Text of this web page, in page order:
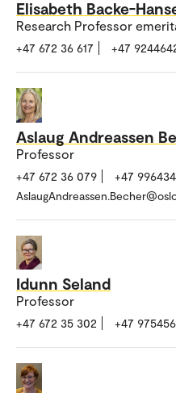
Elisabeth Backe-
Research Professor
+47 672 36 617 +47
Aslaug Andreassen
Professor
+47 672 36 079
+47
Idunn Seland
Professor
+47 672 35 302 +47